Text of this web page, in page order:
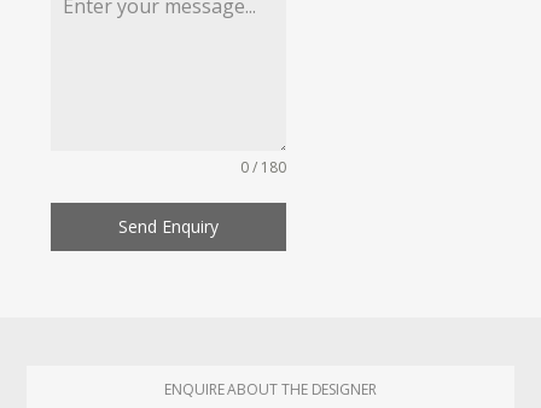
0 / 180
Send Enquiry
ENQUIRE ABOUT THE DESIGNER